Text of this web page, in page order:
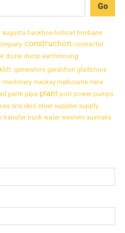
augusta backhoe bobcat brisbane
construction contractor
dozerdump earthmoving
generators geraldton gladstone
machinery mackay melbourne mine
perth pipe plant port powerpumps
site skid steersuppliersupply
transfertruck waterwestern australia